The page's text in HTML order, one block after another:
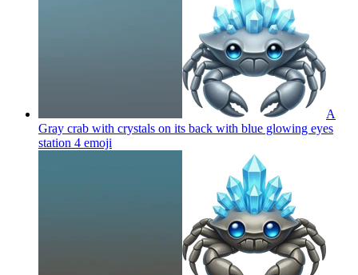
A
Gray crab with crystals on its back with blue glowing eyes
station 4 emoji